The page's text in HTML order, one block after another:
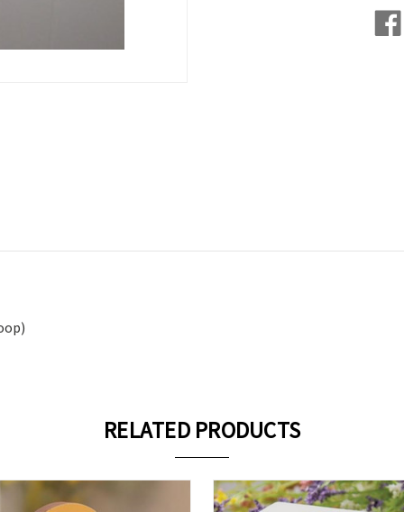
RELATED PRODUCTS